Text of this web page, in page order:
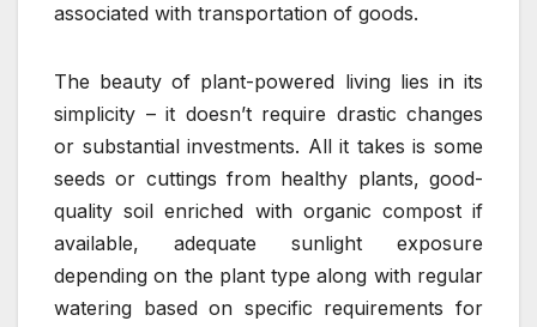
associated with transportation of goods.
The beauty of plant-powered living lies in its
simplicity – it doesn’t require drastic changes
or substantial investments. All it takes is some
seeds or cuttings from healthy plants, good-
quality soil enriched with organic compost if
available, adequate sunlight exposure
depending on the plant type along with regular
watering based on specific requirements for